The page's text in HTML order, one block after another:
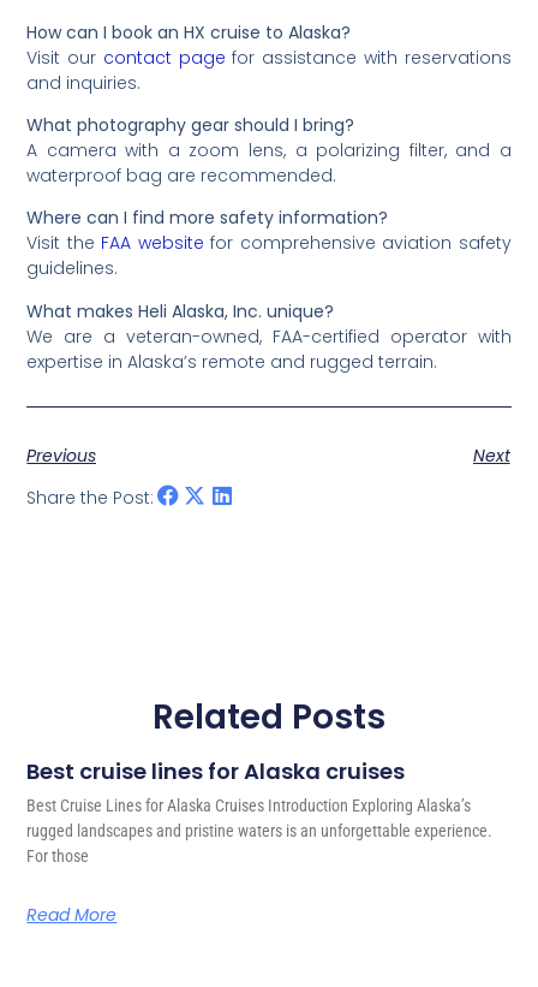
How can I book an HX cruise to Alaska?
Visit our contact page for assistance with reservations
and inquiries.
What photography gear should I bring?
A camera with a zoom lens, a polarizing filter, and a
waterproof bag are recommended.
Where can I find more safety information?
Visit the FAA website for comprehensive aviation safety
guidelines.
What makes Heli Alaska, Inc. unique?
We are a veteran-owned, FAA-certified operator with
expertise in Alaska’s remote and rugged terrain.
Previous
Next
Share the Post:
Related Posts
Best cruise lines for Alaska cruises
Best Cruise Lines for Alaska Cruises Introduction Exploring Alaska’s
rugged landscapes and pristine waters is an unforgettable experience.
For those
Read More